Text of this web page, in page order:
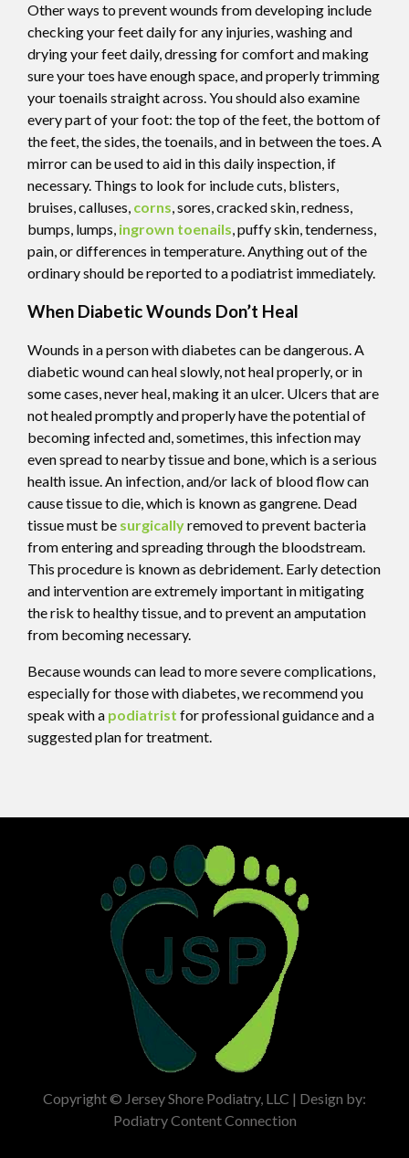
Other ways to prevent wounds from developing include
checking your feet daily for any injuries, washing and
drying your feet daily, dressing for comfort and making
sure your toes have enough space, and properly trimming
your toenails straight across. You should also examine
every part of your foot: the top of the feet, the bottom of
the feet, the sides, the toenails, and in between the toes. A
mirror can be used to aid in this daily inspection, if
necessary. Things to look for include cuts, blisters,
bruises, calluses, corns, sores, cracked skin, redness,
bumps, lumps, ingrown toenails, puffy skin, tenderness,
pain, or differences in temperature. Anything out of the
ordinary should be reported to a podiatrist immediately.
When Diabetic Wounds Don’t Heal
Wounds in a person with diabetes can be dangerous. A
diabetic wound can heal slowly, not heal properly, or in
some cases, never heal, making it an ulcer. Ulcers that are
not healed promptly and properly have the potential of
becoming infected and, sometimes, this infection may
even spread to nearby tissue and bone, which is a serious
health issue. An infection, and/or lack of blood flow can
cause tissue to die, which is known as gangrene. Dead
tissue must be surgicallyremoved to prevent bacteria
from entering and spreading through the bloodstream.
This procedure is known as debridement. Early detection
and intervention are extremely important in mitigating
the risk to healthy tissue, and to prevent an amputation
from becoming necessary.
Because wounds can lead to more severe complications,
especially for those with diabetes, we recommend you
speak with a podiatrist for professional guidance and a
suggested plan for treatment.
Copyright © Jersey Shore Podiatry, LLC | Design by:
Podiatry Content Connection